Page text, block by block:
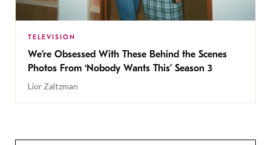
TELEVISION
We’re Obsessed With These Behind the Scenes
Photos From ‘Nobody Wants This’ Season 3
Lior Zaltzman